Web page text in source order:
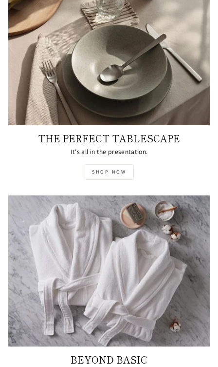
THE PERFECT TABLESCAPE
It's all in the presentation.
SHOP NOW
BEYOND BASIC